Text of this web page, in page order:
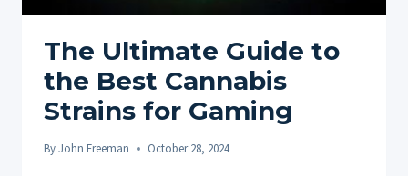
The Ultimate Guide to
the Best Cannabis
Strains for Gaming
ByJohn Freeman October 28, 2024